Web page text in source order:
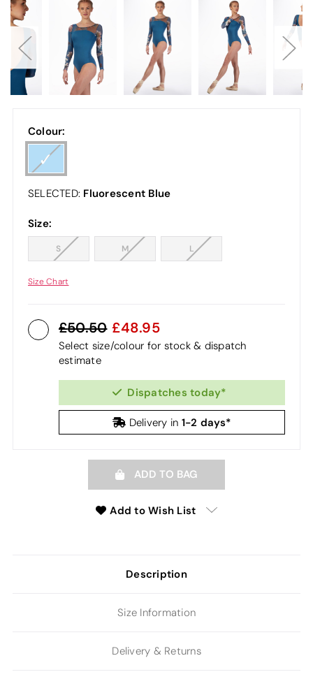
Colour:
SELECTED: Fluorescent Blue
Size:
S M L
Size Chart
50.50 48.95
Select size/colour for stock & dispatch
estimate
Dispatches today*
Delivery in 1-2 days*
ADD TO BAG
Add to Wish List
Description
Size Information
Delivery & Returns